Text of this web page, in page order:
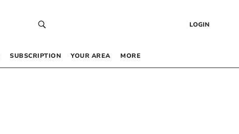
LOGIN
SUBSCRIPTION YOUR AREA MORE